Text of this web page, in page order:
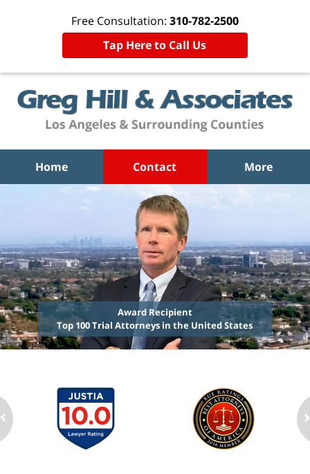
Free Consultation: 310-782-2500
Tap Here to Call Us
Home Contact More
Award Recipient
Top 100 Trial Attorneys in the United States